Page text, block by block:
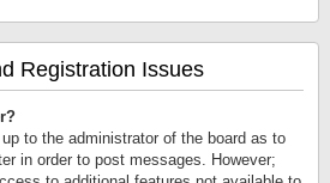
Registration Issues
to the administrator of the board as to
in order to post messages. However;